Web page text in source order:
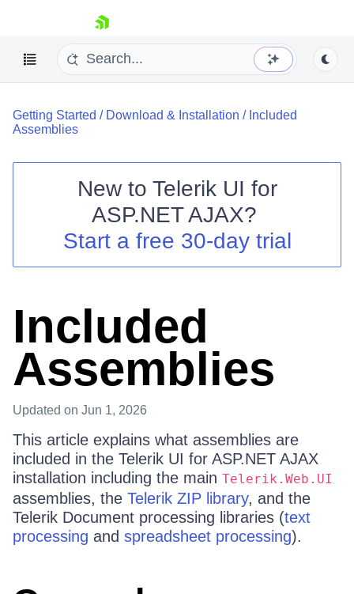
skip navigation
Shopping cart
Your Account
Getting Started / Download & Installation / Included
Assemblies
New to Telerik UI for
ASP.NET AJAX?
Start a free 30-day trial
Included
Assemblies
Updated on Jun 1, 2026
This article explains what assemblies are
included in the Telerik UI for ASP.NET AJAX
installation including the main Telerik.Web.UI
assemblies, the Telerik ZIP library, and the
Telerik Document processing libraries (text
processing and spreadsheet processing).